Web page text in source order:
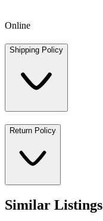
Online
Shipping Policy
Return Policy
Similar Listings